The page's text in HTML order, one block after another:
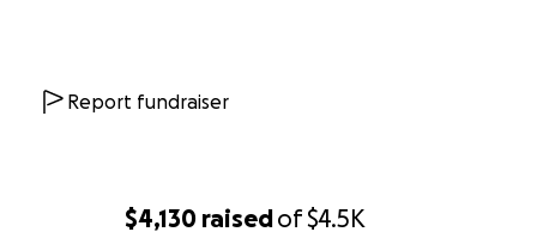
$4,130 raisedof$4.5K
Report fundraiser